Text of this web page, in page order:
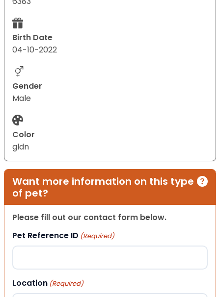
Birth Date
04-10-2022
Gender
Male
Color
gldn
Want more information on this type
of pet?
Please fill out our contact form below.
Pet Reference ID (Required)
Location (Required)